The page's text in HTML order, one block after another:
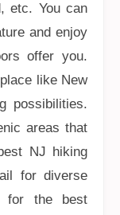
etc. You can
and enjoy
offer you.
like New
possibilities.
areas that
NJ hiking
for diverse
for the best